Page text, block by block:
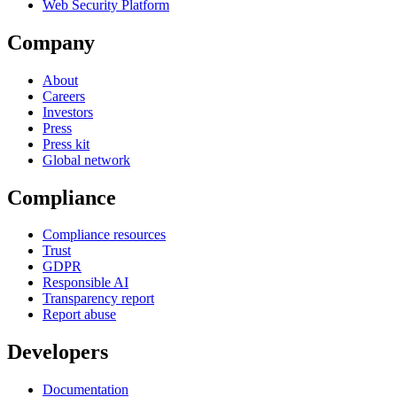
Web Security Platform
Company
About
Careers
Investors
Press
Press kit
Global network
Compliance
Compliance resources
Trust
GDPR
Responsible AI
Transparency report
Report abuse
Developers
Documentation